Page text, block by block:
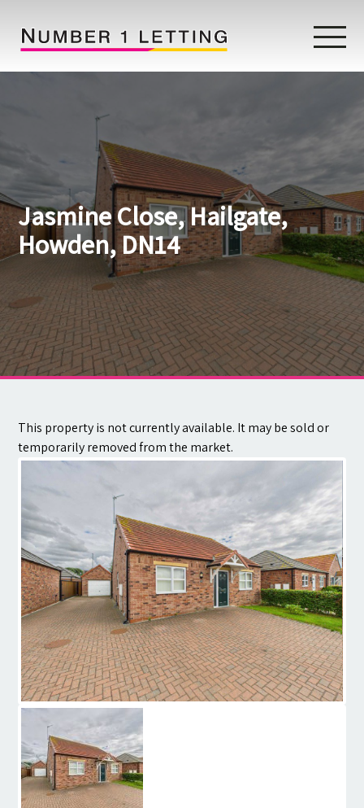
Properties
Landlords
Lettings Fees
Lettings Questionnaire
Tenants
About
Contact
Jasmine Close, Hailgate,
Howden, DN14
This property is not currently available. It may be sold or
temporarily removed from the market.